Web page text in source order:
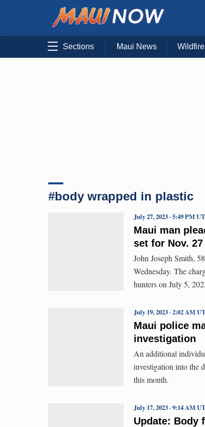
Sections Maui News
#body wrapped in plastic
Maui man
set for Nov. 27
July 27, 2023 · 5:49 PM
John Joseph Smith,
Wednesday. The
hunters on July 5,
Maui police
investigation
July 19, 2023 · 2:02 AM
An additional
investigation into the
this month.
Update: Body
July 17, 2023 · 9:14 AM